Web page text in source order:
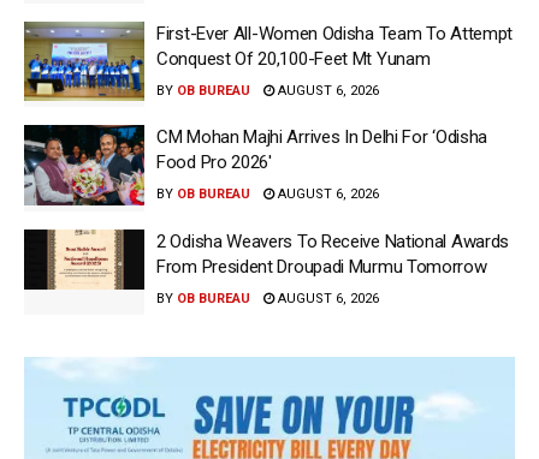
First-Ever All-Women Odisha Team To Attempt
Conquest Of 20,100-Feet Mt Yunam
BY OB BUREAU AUGUST 6, 2026
CM Mohan Majhi Arrives In Delhi For ‘Odisha
Food Pro 2026′
BY OB BUREAU AUGUST 6, 2026
2 Odisha Weavers To Receive National Awards
From President Droupadi Murmu Tomorrow
BY OB BUREAU AUGUST 6, 2026